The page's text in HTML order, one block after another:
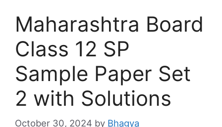
Maharashtra Board
Class 12 SP
Sample Paper Set
2 with Solutions
October 30, 2024 by Bhagya